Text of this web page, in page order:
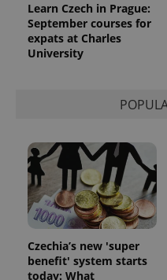
Learn Czech in Prague:
September courses for
expats at Charles
University
Czechia’s new 'super
benefit' system starts
today: What
CookieScriptConsent
expss